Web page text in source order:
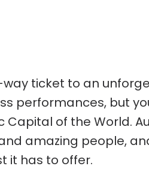
way ticket to an
performances, but
Capital of the World.
amazing people,
it has to offer.